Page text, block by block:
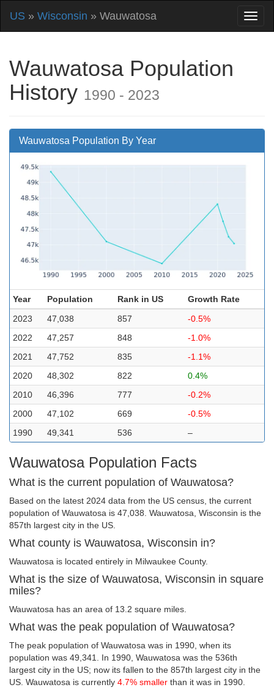
US » Wisconsin » Wauwatosa
Wauwatosa Population
History 1990 - 2023
Wauwatosa Population By Year
Year Population Rank in US
Growth Rate
2023
47,038 857
-0.5%
2022
47,257 848
-1.0%
2021
47,752 835
-1.1%
2020
48,302 822
0.4%
2010
46,396 777
-0.2%
2000
47,102 669
-0.5%
1990
49,341 536 –
Wauwatosa Population Facts
What is the current population of Wauwatosa?
Based on the latest 2024 data from the US census, the current
population of Wauwatosa is 47,038. Wauwatosa, Wisconsin is the
857th largest city in the US.
What county is Wauwatosa, Wisconsin in?
Wauwatosa is located entirely in Milwaukee County.
What is the size of Wauwatosa, Wisconsin in square
miles?
Wauwatosa has an area of 13.2 square miles.
What was the peak population of Wauwatosa?
The peak population of Wauwatosa was in 1990, when its
population was 49,341. In 1990, Wauwatosa was the 536th
largest city in the US; now its fallen to the 857th largest city in the
US. Wauwatosa is currently 4.7% smaller than it was in 1990.